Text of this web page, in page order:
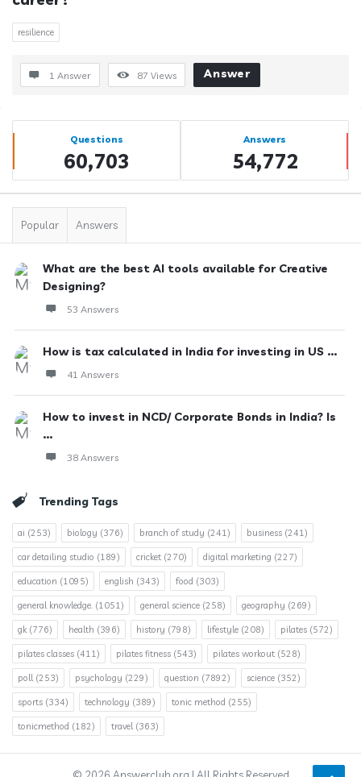
resilience
1 Answer 87 Views Answer
Sidebar
Stats Questions
60,703
Answers
54,772
Popular Answers
What are the best AI tools available for Creative
Designing?
53 Answers
How is tax calculated in India for investing in US ...
41 Answers
How to invest in NCD/ Corporate Bonds in India? Is
...
38 Answers
Trending Tags
ai (253) biology (376) branch of study (241) business (241)
car detailing studio (189) cricket (270) digital marketing (227)
education (1095) english (343) food (303)
general knowledge. (1051) general science (258) geography (269)
gk(776) health (396) history (798) lifestyle (208) pilates (572)
pilates classes (411) pilates fitness (543) pilates workout (528)
poll(253) psychology (229) question (7892) science (352)
sports (334) technology (389) tonic method (255)
tonicmethod (182) travel(363)